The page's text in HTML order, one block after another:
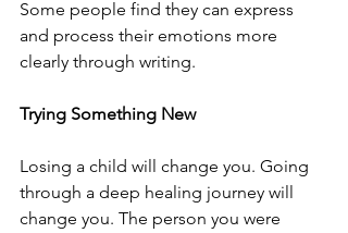
Some people find they can express
and process their emotions more
clearly through writing.
Trying Something New
Losing a child will change you. Going
through a deep healing journey will
change you. The person you were